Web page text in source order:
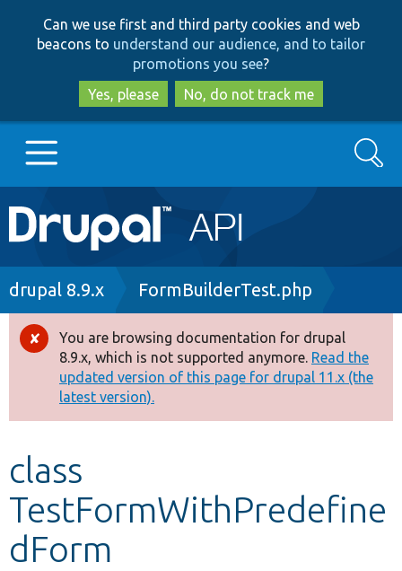
to
main
content
to
search
Can we use first and third party cookies and web
beacons to understand our audience, and to tailor
promotions you see?
Yes, please
No, do not track me
Main
navigation
Go to Drupal.org
Drupal 8+
Other projects
Search
Breadcrumb
drupal 8.9.x FormBuilderTest.php
Error
message
You are browsing documentation for drupal
8.9.x, which is not supported anymore. Read the
updated version of this page for drupal 11.x (the
latest version).
class
TestFormWithPredefine
dForm